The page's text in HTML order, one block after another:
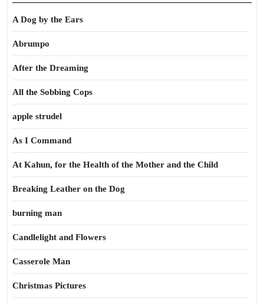
A Dog by the Ears
Abrumpo
After the Dreaming
All the Sobbing Cops
apple strudel
As I Command
At Kahun, for the Health of the Mother and the Child
Breaking Leather on the Dog
burning man
Candlelight and Flowers
Casserole Man
Christmas Pictures